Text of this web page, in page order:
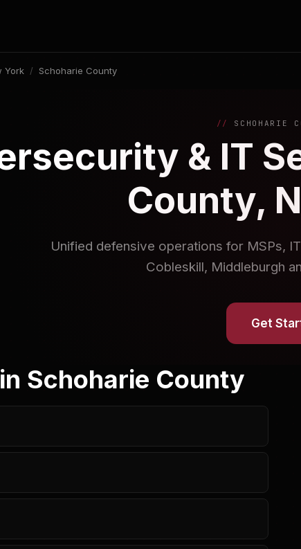
York / Schoharie County
SCHOHARIE
& IT
County,
Unified defensive operations for MSPs,
Cobleskill, Middleburgh
Get
Schoharie County